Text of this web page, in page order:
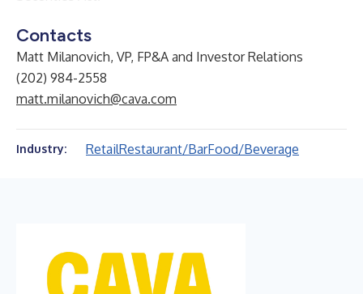
Contacts
Matt Milanovich, VP, FP&A and Investor Relations
(202) 984-2558
matt.milanovich@cava.com
Industry: RetailRestaurant/BarFood/Beverage